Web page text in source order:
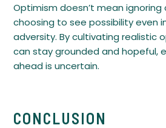
Optimism doesn’t mean
choosing to see possibility even
adversity. By cultivating realistic
can stay grounded and hopeful,
ahead is uncertain.
CONCLUSION